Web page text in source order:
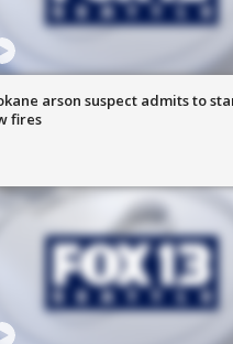
arson suspect admits to
fires